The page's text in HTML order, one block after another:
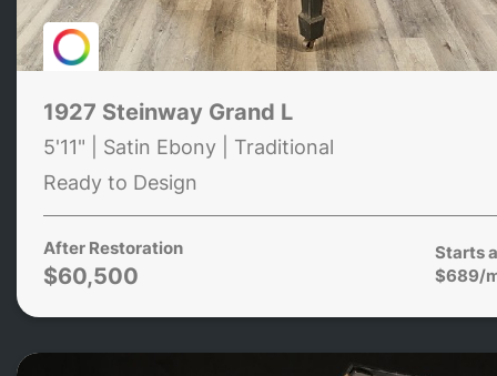
1927 Steinway Grand L
5'11" | Satin Ebony | Traditional
Ready to Design
After Restoration
$60,500
Starts
$689/